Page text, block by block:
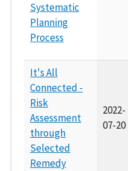
Systematic
Planning
Process
It's All
Connected -
Risk
Assessment
through
Selected
Remedy
2022-
07-20